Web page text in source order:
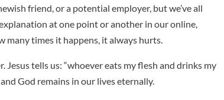
friend, or a potential employer, but we’ve all
at one point or another in our online,
times it happens, it always hurts.
Jesus tells us: “whoever eats my flesh and drinks my
God remains in our lives eternally.